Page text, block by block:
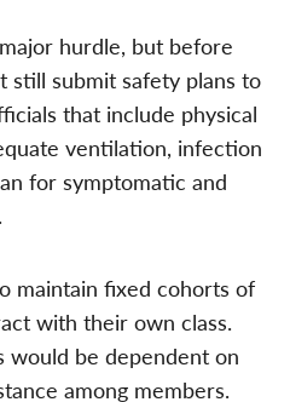
hurdle, but before
still submit safety plans to
that include physical
ventilation, infection
for symptomatic and
maintain fixed cohorts of
with their own class.
would be dependent on
among members.